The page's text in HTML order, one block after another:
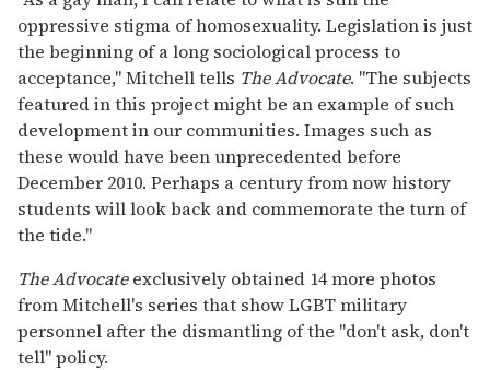
oppressive stigma of homosexuality. Legislation is just
the beginning of a long sociological process to
acceptance," Mitchell tells The Advocate. "The subjects
featured in this project might be an example of such
development in our communities. Images such as
these would have been unprecedented before
December 2010. Perhaps a century from now history
students will look back and commemorate the turn of
the tide."
The Advocateexclusively obtained 14 more photos
from Mitchell's series that show LGBT military
personnel after the dismantling of the "don't ask, don't
tell" policy.